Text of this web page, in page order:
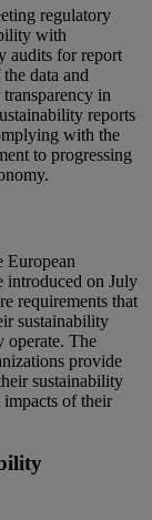
regulatory
with
audits for report
data and
in
reports
with the
to progressing
European
introduced on July
requirements that
sustainability
operate. The
provide
sustainability
impacts of their